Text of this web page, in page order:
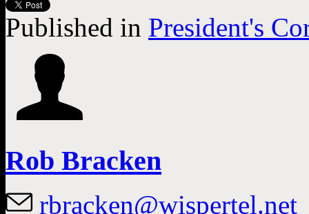
Published in President's
Rob Bracken
rbracken@wispertel.net